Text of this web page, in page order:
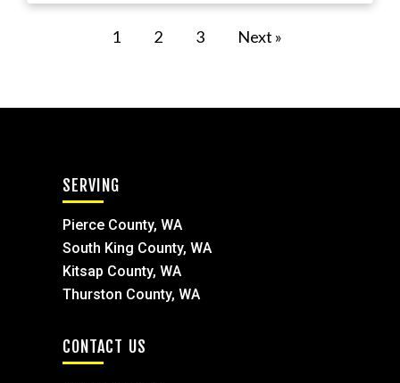
1 2 3 Next »
SERVING
Pierce County, WA
South King County, WA
Kitsap County, WA
Thurston County, WA
CONTACT US